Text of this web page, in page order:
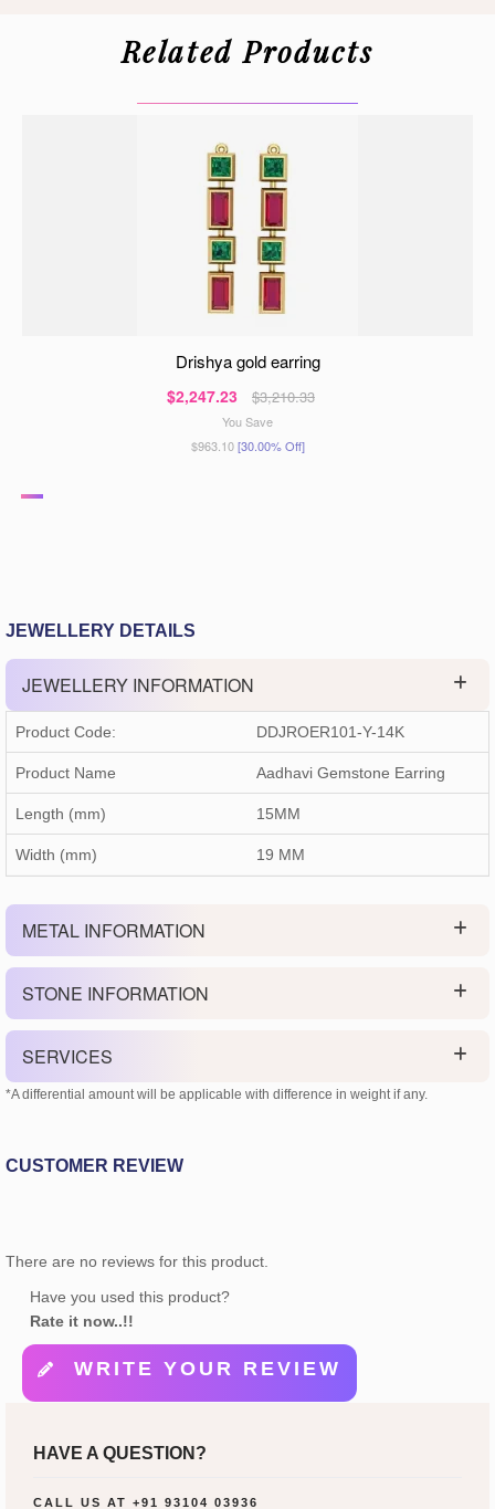
Related Products
drishya gold earring
$2,247.23 $3,210.33
You Save
$963.10[30.00% Off]
JEWELLERY DETAILS
JEWELLERY INFORMATION
Product Code: DDJROER101-Y-14K
Product Name Aadhavi Gemstone Earring
Length (mm) 15MM
Width (mm) 19 MM
METAL INFORMATION
STONE INFORMATION
SERVICES
*A differential amount will be applicable with difference in weight if any.
CUSTOMER REVIEW
There are no reviews for this product.
Have you used this product?
Rate it now..!!
WRITE YOUR REVIEW
HAVE A QUESTION?
CALL US AT +91 93104 03936